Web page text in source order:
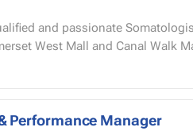
and passionate
West Mall and Canal Walk
Performance Manager